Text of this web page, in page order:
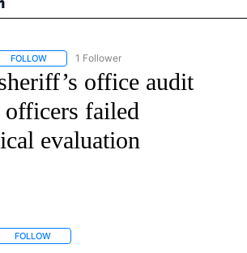
FOLLOW FOLLOW "CNN - NATIONAL" TO RECEIVE
1 Follower
office audit
officers failed
evaluation
FOLLOW